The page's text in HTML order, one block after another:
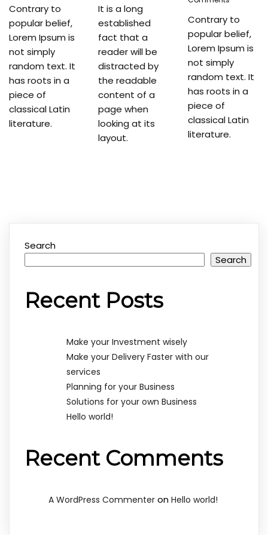
Contrary to
popular belief,
Lorem Ipsum is
not simply
random text. It
has roots in a
piece of
classical Latin
literature.
It is a long
established
fact that a
reader will be
distracted by
the readable
content of a
page when
looking at its
layout.
Contrary to
popular belief,
Lorem Ipsum is
not simply
random text. It
has roots in a
piece of
classical Latin
literature.
Search
Search
Recent Posts
Make your Investment wisely
Make your Delivery Faster with our
services
Planning for your Business
Solutions for your own Business
Hello world!
Recent Comments
A WordPress Commenter on Hello world!